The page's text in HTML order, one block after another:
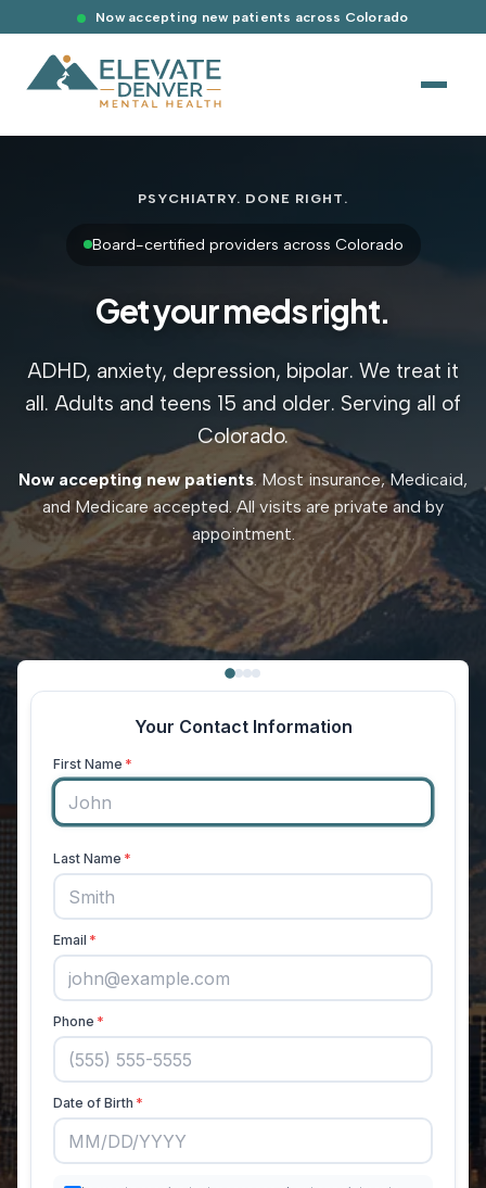
Now accepting new patients across Colorado
PSYCHIATRY. DONE RIGHT.
Board-certified providers across Colorado
Get your meds right.
ADHD, anxiety, depression, bipolar. We treat it
all. Adults and teens 15 and older. Serving all of
Colorado.
Now accepting new patients. Most insurance, Medicaid,
and Medicare accepted. All visits are private and by
appointment.